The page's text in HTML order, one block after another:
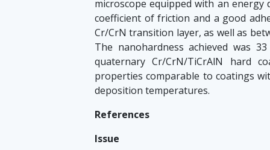
microscope equipped with an
coefficient of friction and a good
Cr/CrN transition layer, as well as
The nanohardness achieved was
quaternary Cr/CrN/TiCrAlN hard
properties comparable to coatings
deposition temperatures.
References
Issue